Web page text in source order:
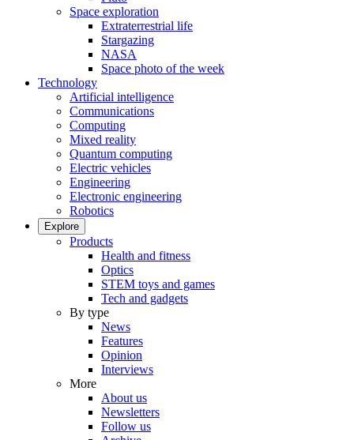
Space exploration
Extraterrestrial life
Stargazing
NASA
Space photo of the week
Technology
Artificial intelligence
Communications
Computing
Mixed reality
Quantum computing
Electric vehicles
Engineering
Electronic engineering
Robotics
Explore
Products
Health and fitness
Optics
STEM toys and games
Tech and gadgets
By type
News
Features
Opinion
Interviews
More
About us
Newsletters
Follow us